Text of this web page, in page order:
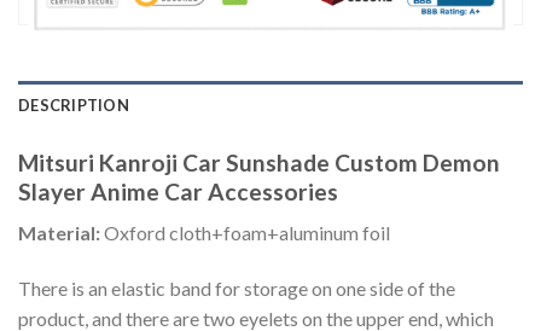
DESCRIPTION
Mitsuri Kanroji Car Sunshade Custom Demon
Slayer Anime Car Accessories
Material:Oxford cloth+foam+aluminum foil
There is an elastic band for storage on one side of the
product, and there are two eyelets on the upper end, which